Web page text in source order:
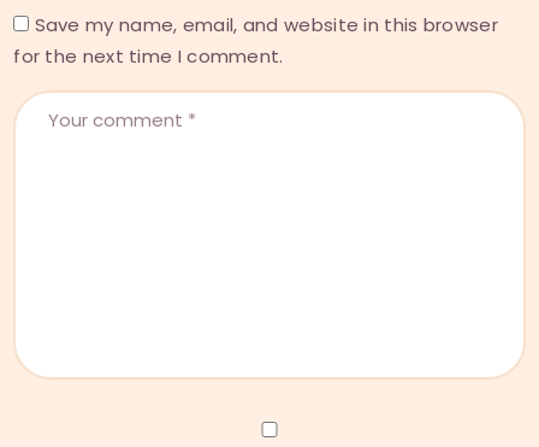
Save my name, email, and website in this browser
for the next time I comment.